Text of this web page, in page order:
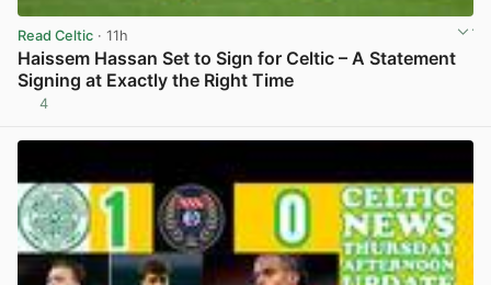
Read Celtic · 11h
Haissem Hassan Set to Sign for Celtic – A Statement
Signing at Exactly the Right Time
4